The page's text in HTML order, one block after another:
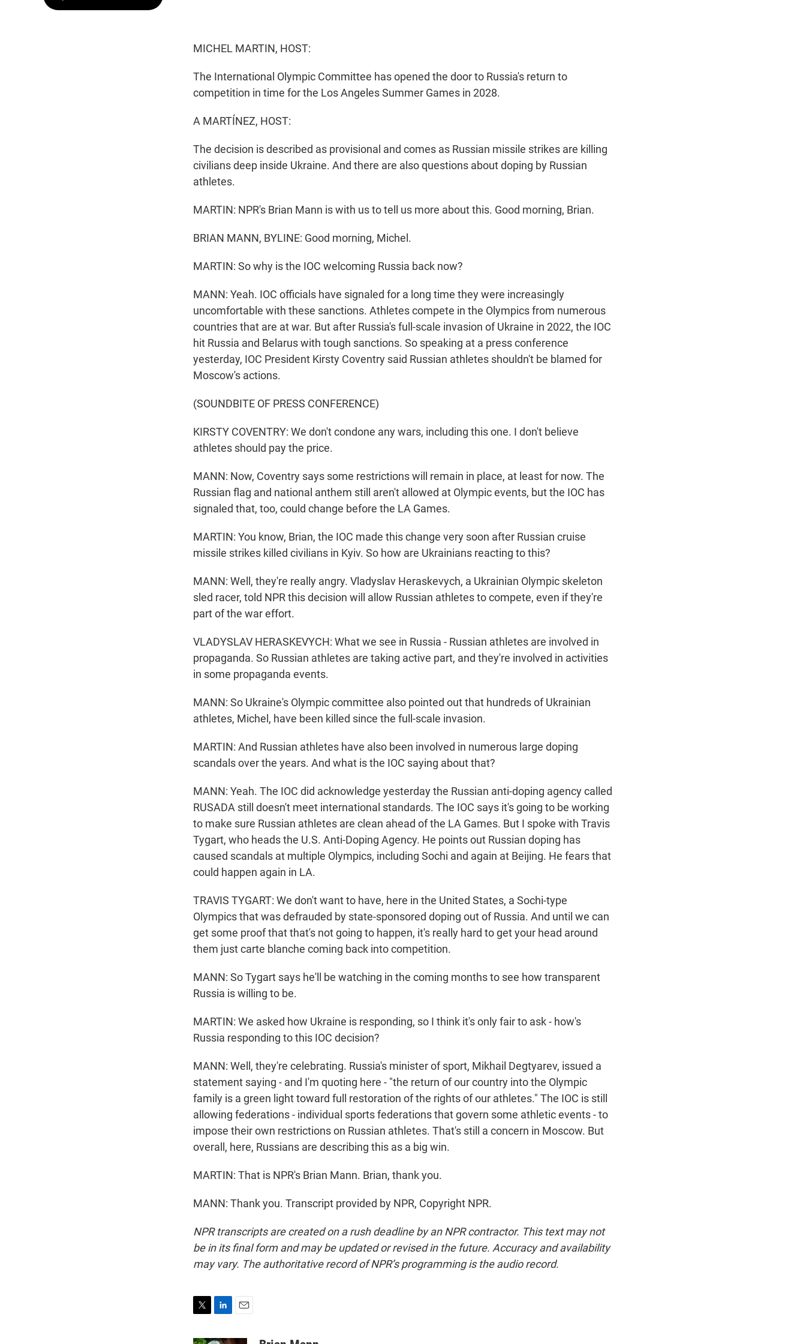
MICHEL MARTIN, HOST:
The International Olympic Committee has opened the door to Russia's return to
competition in time for the Los Angeles Summer Games in 2028.
A MARTÍNEZ, HOST:
The decision is described as provisional and comes as Russian missile strikes are killing
civilians deep inside Ukraine. And there are also questions about doping by Russian
athletes.
MARTIN: NPR's Brian Mann is with us to tell us more about this. Good morning, Brian.
BRIAN MANN, BYLINE: Good morning, Michel.
MARTIN: So why is the IOC welcoming Russia back now?
MANN: Yeah. IOC officials have signaled for a long time they were increasingly
uncomfortable with these sanctions. Athletes compete in the Olympics from numerous
countries that are at war. But after Russia's full-scale invasion of Ukraine in 2022, the IOC
hit Russia and Belarus with tough sanctions. So speaking at a press conference
yesterday, IOC President Kirsty Coventry said Russian athletes shouldn't be blamed for
Moscow's actions.
(SOUNDBITE OF PRESS CONFERENCE)
KIRSTY COVENTRY: We don't condone any wars, including this one. I don't believe
athletes should pay the price.
MANN: Now, Coventry says some restrictions will remain in place, at least for now. The
Russian flag and national anthem still aren't allowed at Olympic events, but the IOC has
signaled that, too, could change before the LA Games.
MARTIN: You know, Brian, the IOC made this change very soon after Russian cruise
missile strikes killed civilians in Kyiv. So how are Ukrainians reacting to this?
MANN: Well, they're really angry. Vladyslav Heraskevych, a Ukrainian Olympic skeleton
sled racer, told NPR this decision will allow Russian athletes to compete, even if they're
part of the war effort.
VLADYSLAV HERASKEVYCH: What we see in Russia - Russian athletes are involved in
propaganda. So Russian athletes are taking active part, and they're involved in activities
in some propaganda events.
MANN: So Ukraine's Olympic committee also pointed out that hundreds of Ukrainian
athletes, Michel, have been killed since the full-scale invasion.
MARTIN: And Russian athletes have also been involved in numerous large doping
scandals over the years. And what is the IOC saying about that?
MANN: Yeah. The IOC did acknowledge yesterday the Russian anti-doping agency called
RUSADA still doesn't meet international standards. The IOC says it's going to be working
to make sure Russian athletes are clean ahead of the LA Games. But I spoke with Travis
Tygart, who heads the U.S. Anti-Doping Agency. He points out Russian doping has
caused scandals at multiple Olympics, including Sochi and again at Beijing. He fears that
could happen again in LA.
TRAVIS TYGART: We don't want to have, here in the United States, a Sochi-type
Olympics that was defrauded by state-sponsored doping out of Russia. And until we can
get some proof that that's not going to happen, it's really hard to get your head around
them just carte blanche coming back into competition.
MANN: So Tygart says he'll be watching in the coming months to see how transparent
Russia is willing to be.
MARTIN: We asked how Ukraine is responding, so I think it's only fair to ask - how's
Russia responding to this IOC decision?
MANN: Well, they're celebrating. Russia's minister of sport, Mikhail Degtyarev, issued a
statement saying - and I'm quoting here - "the return of our country into the Olympic
family is a green light toward full restoration of the rights of our athletes." The IOC is still
allowing federations - individual sports federations that govern some athletic events - to
impose their own restrictions on Russian athletes. That's still a concern in Moscow. But
overall, here, Russians are describing this as a big win.
MARTIN: That is NPR's Brian Mann. Brian, thank you.
MANN: Thank you. Transcript provided by NPR, Copyright NPR.
NPR transcripts are created on a rush deadline by an NPR contractor. This text may not
be in its final form and may be updated or revised in the future. Accuracy and availability
may vary. The authoritative record of NPR’s programming is the audio record.